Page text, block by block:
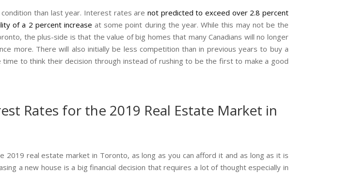
than last year. Interest rates are not predicted to exceed over 2.8 percent
of a 2 percent increase at some point during the year. While this may not be the
the plus-side is that the value of big homes that many Canadians will no longer
more. There will also initially be less competition than in previous years to buy a
to think their decision through instead of rushing to be the first to make a good
Rates for the 2019 Real Estate Market in
real estate market in Toronto, as long as you can afford it and as long as it is
a new house is a big financial decision that requires a lot of thought especially in